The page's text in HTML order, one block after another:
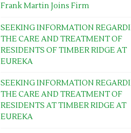
Frank Martin Joins Firm
SEEKING INFORMATION
THE CARE AND TREATMENT OF
RESIDENTS OF TIMBER RIDGE AT
EUREKA
SEEKING INFORMATION
THE CARE AND TREATMENT OF
RESIDENTS AT TIMBER RIDGE AT
EUREKA